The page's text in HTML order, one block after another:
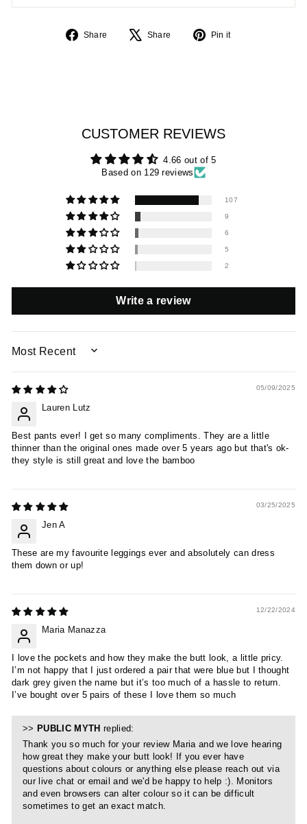
Share
Share
Share
Tweet
Pin it
CUSTOMER REVIEWS
4.66 out of 5
Based on 129 reviews
107
9
6
5
2
Write a review
SORT BY
05/09/2025
Lauren Lutz
Best pants ever! I get so many compliments. They are a little
thinner than the original ones made over 5 years ago but that's ok-
they style is still great and love the bamboo
03/25/2025
Jen A
These are my favourite leggings ever and absolutely can dress
them down or up!
12/22/2024
Maria Manazza
I love the pockets and how they make the butt look, a little pricy.
I’m not happy that I just ordered a pair that were blue but I thought
dark grey given the name but it’s too much of a hassle to return.
I’ve bought over 5 pairs of these I love them so much
>> PUBLIC MYTH replied:
Thank you so much for your review Maria and we love hearing
how great they make your butt look! If you ever have
questions about colours or anything else please reach out via
our live chat or email and we'd be happy to help :). Monitors
and even browsers can alter colour so it can be difficult
sometimes to get an exact match.